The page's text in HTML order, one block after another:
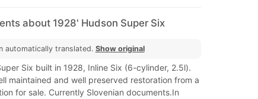
about 1928' Hudson Super Six
automatically translated. Show original
Six built in 1928, Inline Six (6-cylinder, 2.5l).
maintained and well preserved restoration from a
for sale. Currently Slovenian documents.In